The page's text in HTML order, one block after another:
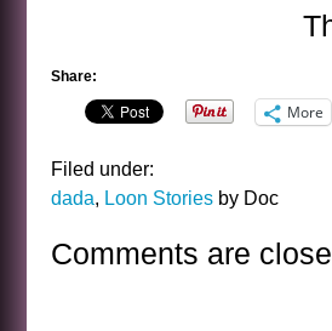
Share:
More
Filed under:
dada, Loon Stories by Doc
Comments are